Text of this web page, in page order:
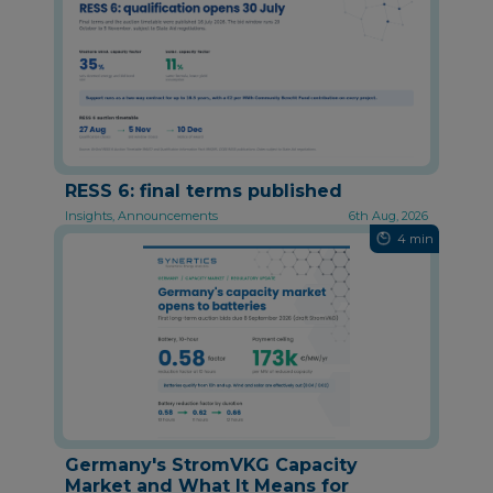
RESS 6: final terms published
Insights, Announcements
6th Aug, 2026
4 min
Germany's StromVKG Capacity
Market and What It Means for